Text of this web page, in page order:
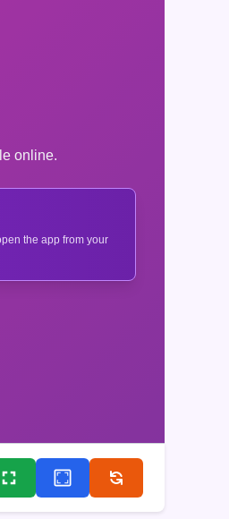
online.
the app from your